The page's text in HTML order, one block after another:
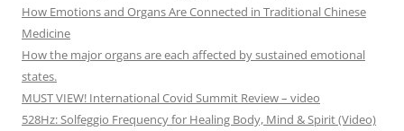
How Emotions and Organs Are Connected in Traditional Chinese
Medicine
How the major organs are each affected by sustained emotional
states.
MUST VIEW! International Covid Summit Review – video
528Hz: Solfeggio Frequency for Healing Body, Mind & Spirit (Video)